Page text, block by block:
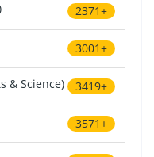
2371+
3001+
& Science) 3419+
3571+